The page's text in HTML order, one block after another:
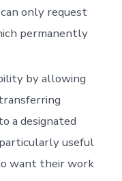
only request
permanently
by allowing
a designated
useful
want their work